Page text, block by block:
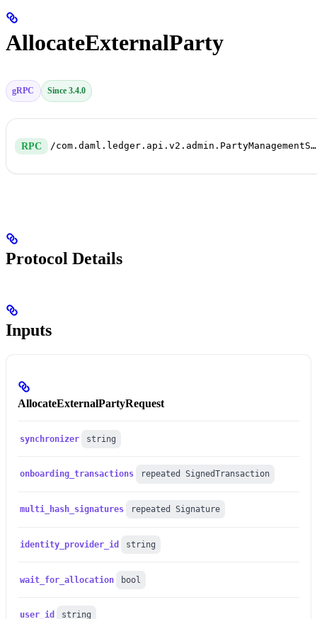
AllocateExternalParty
gRPC Since 3.4.0
RPC /com.daml.ledger.api.v2.admin.PartyManagementService/AllocateExternalParty
Protocol Details
Inputs
AllocateExternalPartyRequest
synchronizer string
onboarding_transactions repeated SignedTransaction
multi_hash_signatures repeated Signature
identity_provider_id string
wait_for_allocation bool
user_id string